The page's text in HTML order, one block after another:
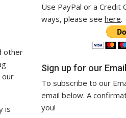
other
our
is
Use PayPal or a Credit
ways, please see here.
Sign up for our
To subscribe to our
email below. A
you!